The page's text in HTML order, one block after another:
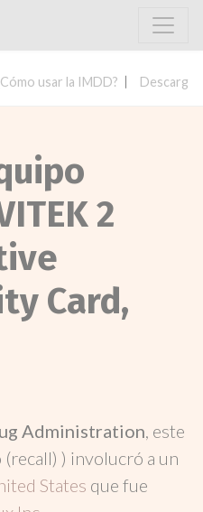
usar la IMDD? Descargar
2
Card,
Administration, este
) involucró a un
States que fue